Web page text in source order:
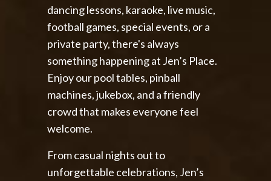
dancing lessons, karaoke, live music,
football games, special events, or a
private party, there's always
something happening at Jen’s Place.
Enjoy our pool tables, pinball
machines, jukebox, and a friendly
crowd that makes everyone feel
welcome.
From casual nights out to
unforgettable celebrations, Jen’s